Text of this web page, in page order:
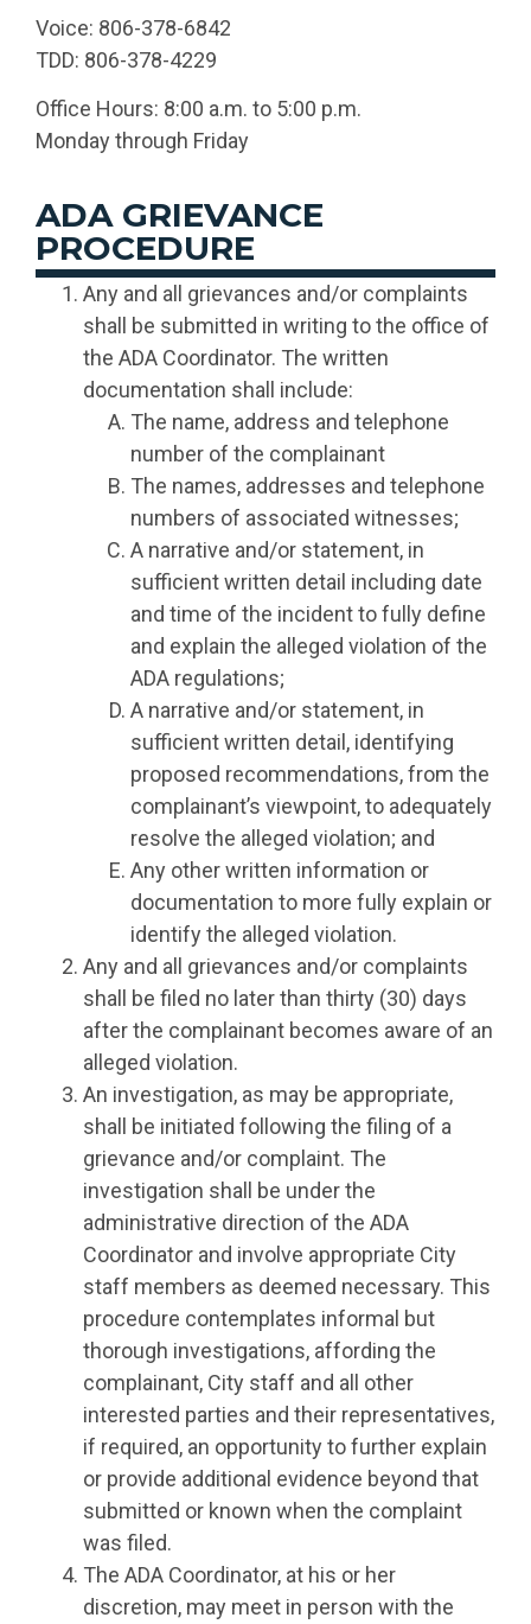
Voice: 806-378-6842
TDD: 806-378-4229
Office Hours: 8:00 a.m. to 5:00 p.m.
Monday through Friday
ADA GRIEVANCE
PROCEDURE
Any and all grievances and/or complaints
shall be submitted in writing to the office of
the ADA Coordinator. The written
documentation shall include:
The name, address and telephone
number of the complainant
The names, addresses and telephone
numbers of associated witnesses;
A narrative and/or statement, in
sufficient written detail including date
and time of the incident to fully define
and explain the alleged violation of the
ADA regulations;
A narrative and/or statement, in
sufficient written detail, identifying
proposed recommendations, from the
complainant’s viewpoint, to adequately
resolve the alleged violation; and
Any other written information or
documentation to more fully explain or
identify the alleged violation.
Any and all grievances and/or complaints
shall be filed no later than thirty (30) days
after the complainant becomes aware of an
alleged violation.
An investigation, as may be appropriate,
shall be initiated following the filing of a
grievance and/or complaint. The
investigation shall be under the
administrative direction of the ADA
Coordinator and involve appropriate City
staff members as deemed necessary. This
procedure contemplates informal but
thorough investigations, affording the
complainant, City staff and all other
interested parties and their representatives,
if required, an opportunity to further explain
or provide additional evidence beyond that
submitted or known when the complaint
was filed.
The ADA Coordinator, at his or her
discretion, may meet in person with the